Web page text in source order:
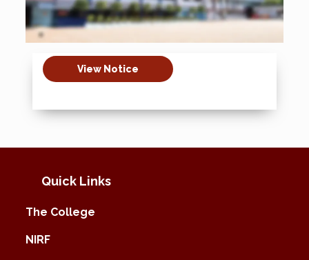
View Notice
Quick Links
The College
NIRF